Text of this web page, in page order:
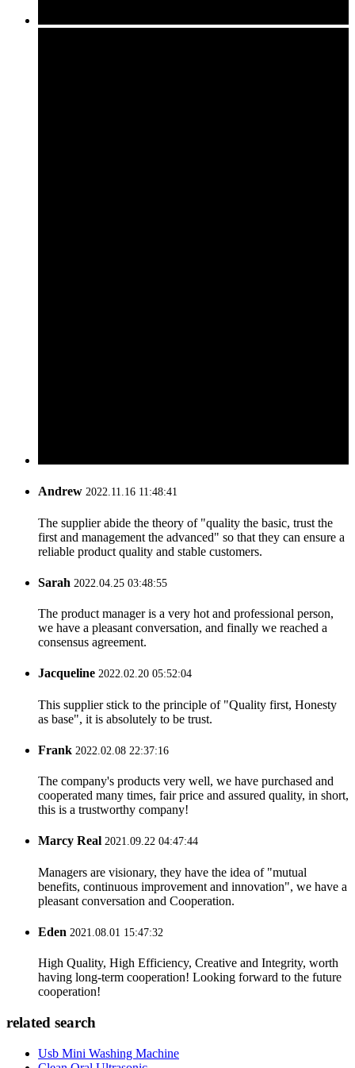
Andrew 2022.11.16 11:48:41
The supplier abide the theory of "quality the basic, trust the
first and management the advanced" so that they can ensure a
reliable product quality and stable customers.
Sarah 2022.04.25 03:48:55
The product manager is a very hot and professional person,
we have a pleasant conversation, and finally we reached a
consensus agreement.
Jacqueline 2022.02.20 05:52:04
This supplier stick to the principle of "Quality first, Honesty
as base", it is absolutely to be trust.
Frank 2022.02.08 22:37:16
The company's products very well, we have purchased and
cooperated many times, fair price and assured quality, in short,
this is a trustworthy company!
Marcy Real 2021.09.22 04:47:44
Managers are visionary, they have the idea of "mutual
benefits, continuous improvement and innovation", we have a
pleasant conversation and Cooperation.
Eden 2021.08.01 15:47:32
High Quality, High Efficiency, Creative and Integrity, worth
having long-term cooperation! Looking forward to the future
cooperation!
related search
Usb Mini Washing Machine